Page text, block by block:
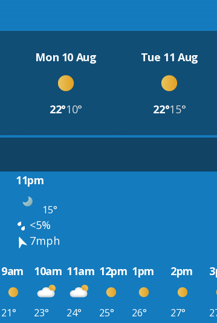
Mon 10 Aug
22°10°
Tue 11 Aug
22°15°
11pm
15°
<5%
7mph
9am 10am 11am 12pm 1pm 2pm
21° 23° 24° 25° 26° 27°